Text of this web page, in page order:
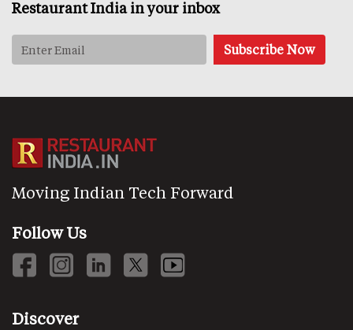
Restaurant India in your inbox
Moving Indian Tech Forward
Follow Us
Discover